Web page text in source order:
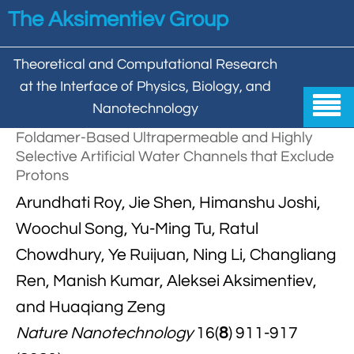
Skip to main content
The Aksimentiev Group
Theoretical and Computational Research
at the Interface of Physics, Biology, and
Nanotechnology

Home
Group 
 Aleksei Aksimentiev
 Behzad Mehrafrooz
 Hemani Chhabra
Publications 
 All
Review Articles
 Cover Gallery

 DNA In Biology
Interactions
 Nanopores

Models & Methodologies
Tutorials
Foldamer-Based Ultrapermeable and Highly
Selective Artificial Water Channels that Exclude
Protons
Arundhati Roy, Jie Shen, Himanshu Joshi,
Woochul Song, Yu-Ming Tu, Ratul
Chowdhury, Ye Ruijuan, Ning Li, Changliang
Ren, Manish Kumar, Aleksei Aksimentiev,
and Huaqiang Zeng
Nature Nanotechnology16(8) 911-917